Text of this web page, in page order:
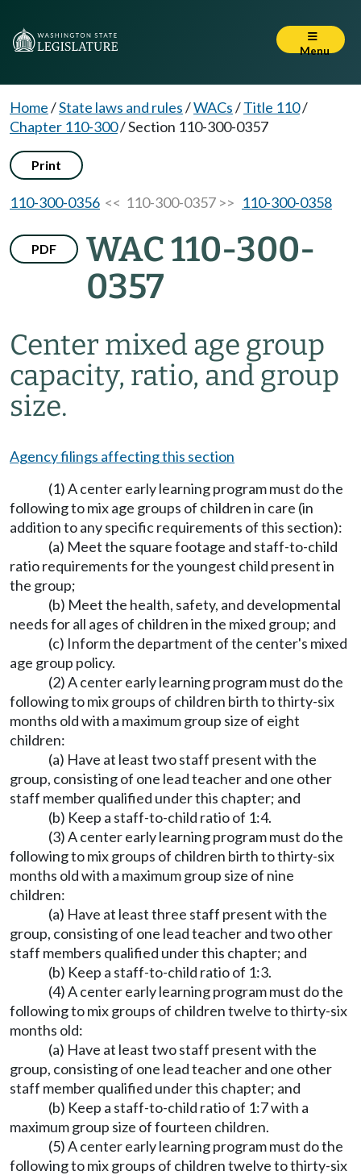
Menu
Home/State laws and rules/WACs/Title 110/
Chapter 110-300/Section 110-300-0357
Print
110-300-0356 << 110-300-0357 >> 110-300-0358
PDF
WAC 110-300-
0357
Center mixed age group
capacity, ratio, and group
size.
Agency filings affecting this section
(1) A center early learning program must do the
following to mix age groups of children in care (in
addition to any specific requirements of this section):
(a) Meet the square footage and staff-to-child
ratio requirements for the youngest child present in
the group;
(b) Meet the health, safety, and developmental
needs for all ages of children in the mixed group; and
(c) Inform the department of the center's mixed
age group policy.
(2) A center early learning program must do the
following to mix groups of children birth to thirty-six
months old with a maximum group size of eight
children:
(a) Have at least two staff present with the
group, consisting of one lead teacher and one other
staff member qualified under this chapter; and
(b) Keep a staff-to-child ratio of 1:4.
(3) A center early learning program must do the
following to mix groups of children birth to thirty-six
months old with a maximum group size of nine
children:
(a) Have at least three staff present with the
group, consisting of one lead teacher and two other
staff members qualified under this chapter; and
(b) Keep a staff-to-child ratio of 1:3.
(4) A center early learning program must do the
following to mix groups of children twelve to thirty-six
months old:
(a) Have at least two staff present with the
group, consisting of one lead teacher and one other
staff member qualified under this chapter; and
(b) Keep a staff-to-child ratio of 1:7 with a
maximum group size of fourteen children.
(5) A center early learning program must do the
following to mix groups of children twelve to thirty-six